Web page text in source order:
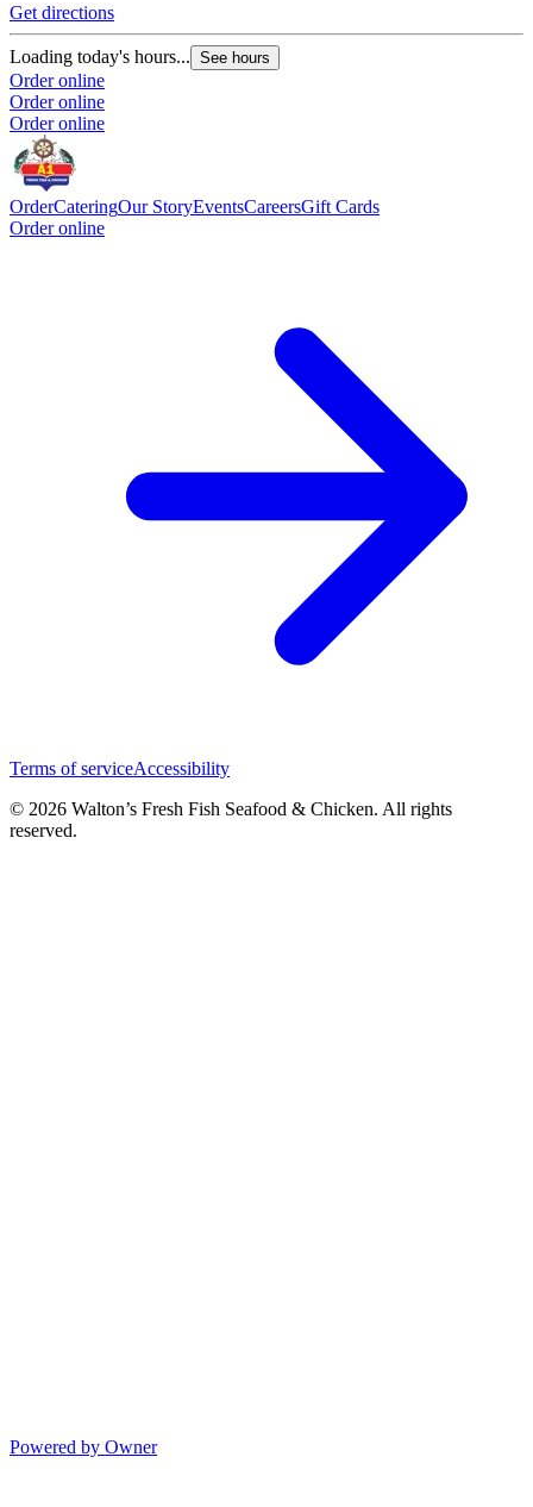
Get directions
Loading today's hours... See hours
Order online
Order online
Order online
OrderCateringOur StoryEventsCareersGift Cards
Order online
Terms of serviceAccessibility
© 2026 Walton’s Fresh Fish Seafood & Chicken. All rights
reserved.
Powered by Owner